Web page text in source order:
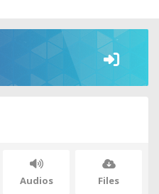
Audios Files